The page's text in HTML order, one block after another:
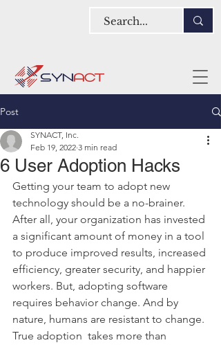
Post
6 User Adoption Hacks
SYNACT, Inc.
Feb 19, 2022 3 min read
Getting your team to adopt new
technology should be a no-brainer.
After all, your organization has invested
a significant amount of money in a tool
to produce improved results, increased
efficiency, greater security, and happier
workers. But, adopting software
requires behavior change. And by
nature, humans are resistant to change.
True adoption  takes more than